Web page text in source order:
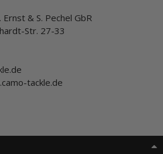
Ernst & S. Pechel GbR
Str. 27-33
tackle.de